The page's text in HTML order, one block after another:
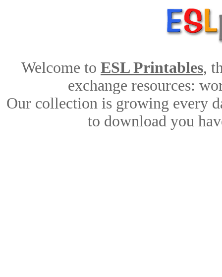
Welcome to ESL Printables,
exchange resources:
Our collection is growing every
to download you